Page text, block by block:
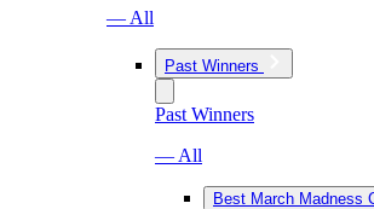
— All
Past Winners
Past Winners
— All
Best March Madness